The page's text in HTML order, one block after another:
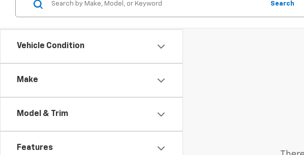
Vehicle Condition
Make
Model & Trim
Features
Search